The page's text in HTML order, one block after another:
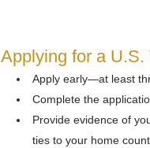
Applying for a U.S.
Apply early—at least
Complete the
Provide evidence of
ties to your home